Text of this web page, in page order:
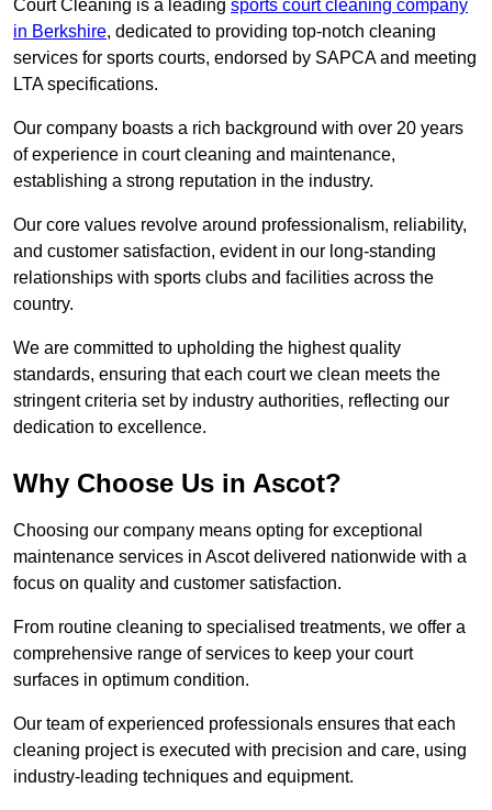
Court Cleaning is a leading sports court cleaning company
in Berkshire, dedicated to providing top-notch cleaning
services for sports courts, endorsed by SAPCA and meeting
LTA specifications.
Our company boasts a rich background with over 20 years
of experience in court cleaning and maintenance,
establishing a strong reputation in the industry.
Our core values revolve around professionalism, reliability,
and customer satisfaction, evident in our long-standing
relationships with sports clubs and facilities across the
country.
We are committed to upholding the highest quality
standards, ensuring that each court we clean meets the
stringent criteria set by industry authorities, reflecting our
dedication to excellence.
Why Choose Us in Ascot?
Choosing our company means opting for exceptional
maintenance services in Ascot delivered nationwide with a
focus on quality and customer satisfaction.
From routine cleaning to specialised treatments, we offer a
comprehensive range of services to keep your court
surfaces in optimum condition.
Our team of experienced professionals ensures that each
cleaning project is executed with precision and care, using
industry-leading techniques and equipment.